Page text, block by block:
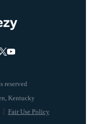
reserved
Fair Use Policy